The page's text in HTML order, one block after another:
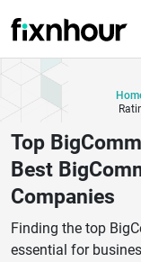
Top
Best
Companies
Finding the top
essential for